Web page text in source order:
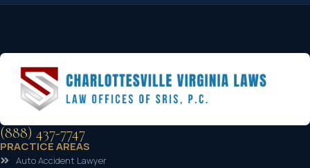
(888) 437-7747
PRACTICE AREAS
Auto Accident Lawyer